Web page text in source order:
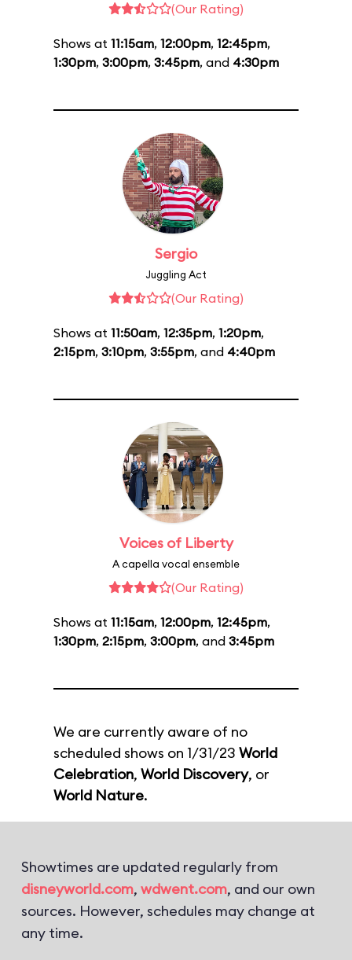
(Our Rating)
Shows at 11:15am, 12:00pm, 12:45pm,
1:30pm, 3:00pm, 3:45pm, and 4:30pm
Sergio
Juggling Act
(Our Rating)
Shows at 11:50am, 12:35pm, 1:20pm,
2:15pm, 3:10pm, 3:55pm, and 4:40pm
Voices of Liberty
A capella vocal ensemble
(Our Rating)
Shows at 11:15am, 12:00pm, 12:45pm,
1:30pm, 2:15pm, 3:00pm, and 3:45pm
We are currently aware of no
scheduled shows on 1/31/23 World
Celebration, World Discovery, or
World Nature.
Showtimes are updated regularly from
disneyworld.com, wdwent.com, and our own
sources. However, schedules may change at
any time.